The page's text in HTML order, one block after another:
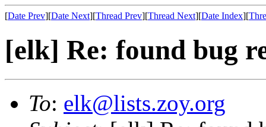
[Date Prev][Date Next][Thread Prev][Thread Next][Date Index][
[elk] Re: found bug
To: elk@lists.zoy.org